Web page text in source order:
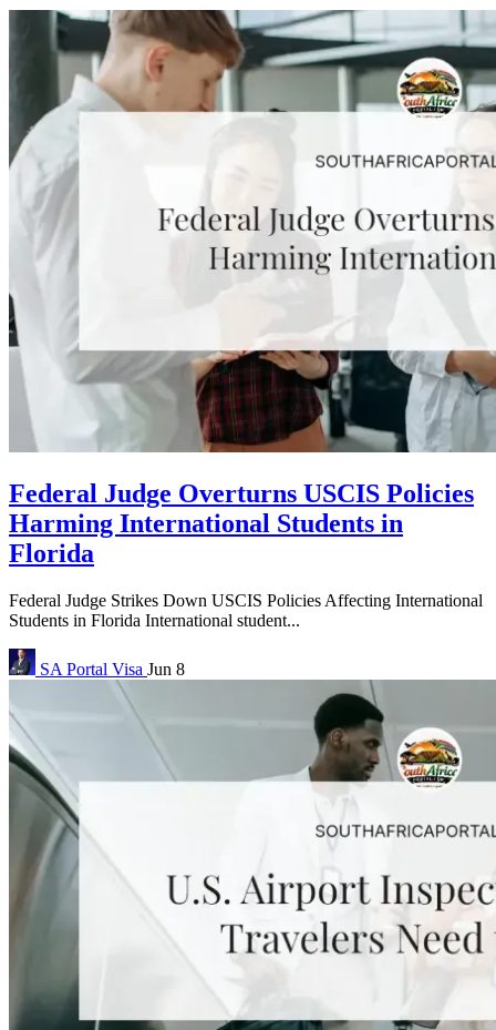
Federal Judge Overturns USCIS Policies
Harming International Students in
Florida
Federal Judge Strikes Down USCIS Policies Affecting International
Students in Florida International student...
SA Portal Visa Jun 8